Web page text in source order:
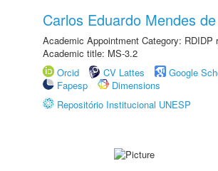
Carlos Eduardo Mendes
Academic Appointment Category: RDIDP
Academic title: MS-3.2
Orcid
CV Lattes
Google
Fapesp
Dimensions
Repositório Institucional UNESP